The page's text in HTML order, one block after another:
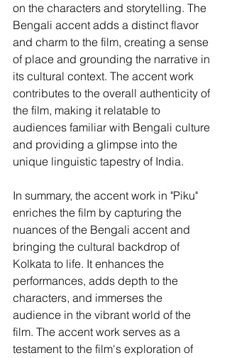
on the characters and storytelling. The
Bengali accent adds a distinct flavor
and charm to the film, creating a sense
of place and grounding the narrative in
its cultural context. The accent work
contributes to the overall authenticity of
the film, making it relatable to
audiences familiar with Bengali culture
and providing a glimpse into the
unique linguistic tapestry of India.
In summary, the accent work in "Piku"
enriches the film by capturing the
nuances of the Bengali accent and
bringing the cultural backdrop of
Kolkata to life. It enhances the
performances, adds depth to the
characters, and immerses the
audience in the vibrant world of the
film. The accent work serves as a
testament to the film's exploration of